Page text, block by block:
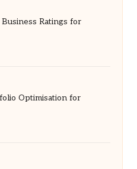
Ratings for
Optimisation for